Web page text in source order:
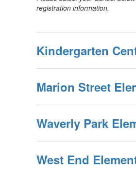
registration information.
Kindergarten
Marion Street
Waverly Park
West End